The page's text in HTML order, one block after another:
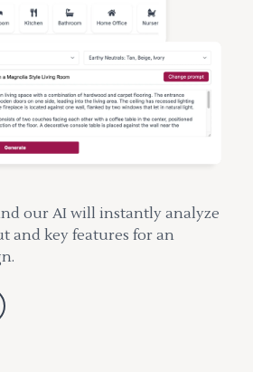
our AI will instantly analyze
and key features for an